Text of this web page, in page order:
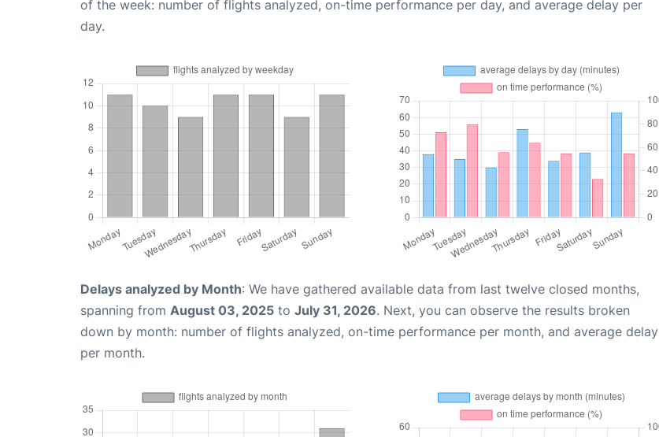
of the week: number of flights analyzed, on-time performance per day, and average delay per
day.
Delays analyzed by Month: We have gathered available data from last twelve closed months,
spanning from August 03, 2025 to July 31, 2026. Next, you can observe the results broken
down by month: number of flights analyzed, on-time performance per month, and average delay
per month.